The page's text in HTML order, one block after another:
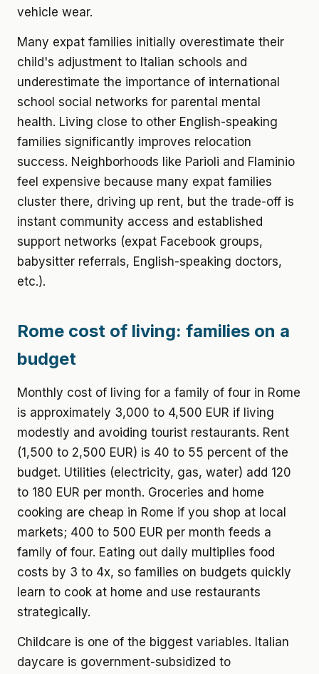
vehicle wear.
Many expat families initially overestimate their
child's adjustment to Italian schools and
underestimate the importance of international
school social networks for parental mental
health. Living close to other English-speaking
families significantly improves relocation
success. Neighborhoods like Parioli and Flaminio
feel expensive because many expat families
cluster there, driving up rent, but the trade-off is
instant community access and established
support networks (expat Facebook groups,
babysitter referrals, English-speaking doctors,
etc.).
Rome cost of living: families on a
budget
Monthly cost of living for a family of four in Rome
is approximately 3,000 to 4,500 EUR if living
modestly and avoiding tourist restaurants. Rent
(1,500 to 2,500 EUR) is 40 to 55 percent of the
budget. Utilities (electricity, gas, water) add 120
to 180 EUR per month. Groceries and home
cooking are cheap in Rome if you shop at local
markets; 400 to 500 EUR per month feeds a
family of four. Eating out daily multiplies food
costs by 3 to 4x, so families on budgets quickly
learn to cook at home and use restaurants
strategically.
Childcare is one of the biggest variables. Italian
daycare is government-subsidized to